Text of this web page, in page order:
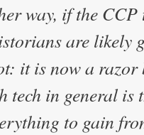
way, if the
are likely
it is now a
tech in general is
to gain